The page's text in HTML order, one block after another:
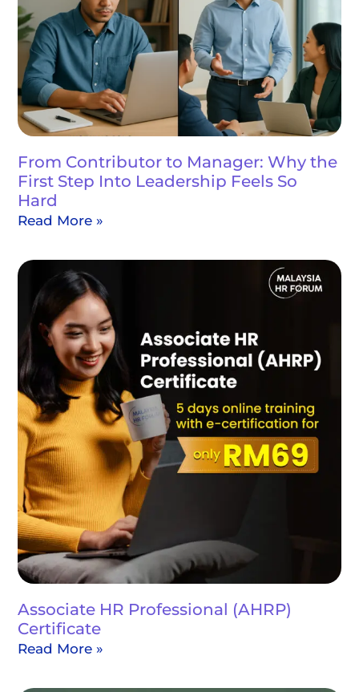
From Contributor to Manager: Why the
First Step Into Leadership Feels So
Hard
Read More »
Associate HR Professional (AHRP)
Certificate
Read More »